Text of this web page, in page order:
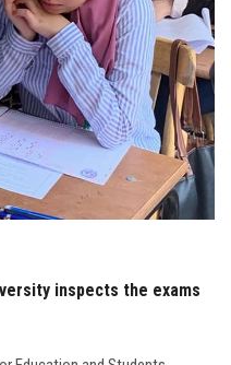
inspects the exams